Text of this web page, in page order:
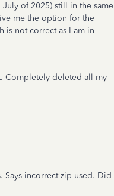
of 2025) still in the same
me the option for the
is not correct as I am in
Completely deleted all my
Says incorrect zip used. Did